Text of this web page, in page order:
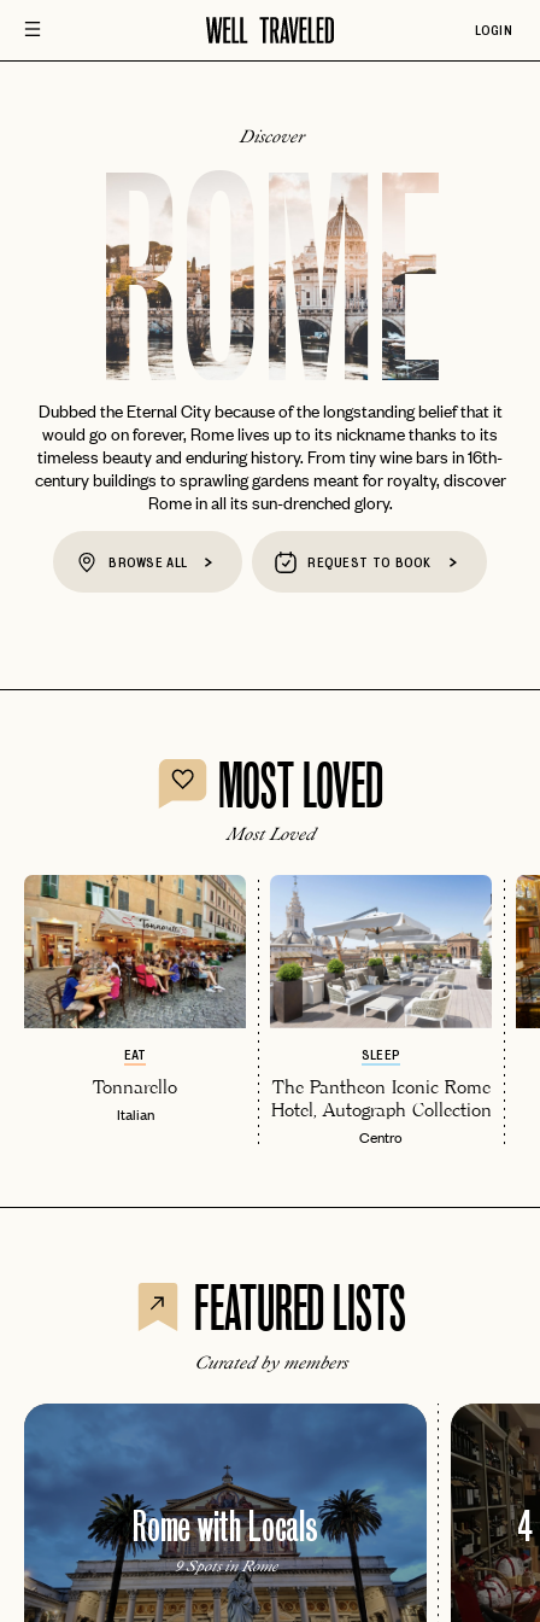
LOGIN
Discover
ROME
Dubbed the Eternal City because of the longstanding belief that it
would go on forever, Rome lives up to its nickname thanks to its
timeless beauty and enduring history. From tiny wine bars in 16th-
century buildings to sprawling gardens meant for royalty, discover
Rome in all its sun-drenched glory.
BROWSE ALL REQUEST TO BOOK
MOST LOVED
Most Loved
EAT
Tonnarello
Italian
SLEEP
The Pantheon Iconic Rome
Hotel, Autograph Collection
Centro
FEATURED LISTS
Curated by members
Rome with Locals
9 Spots in Rome
4